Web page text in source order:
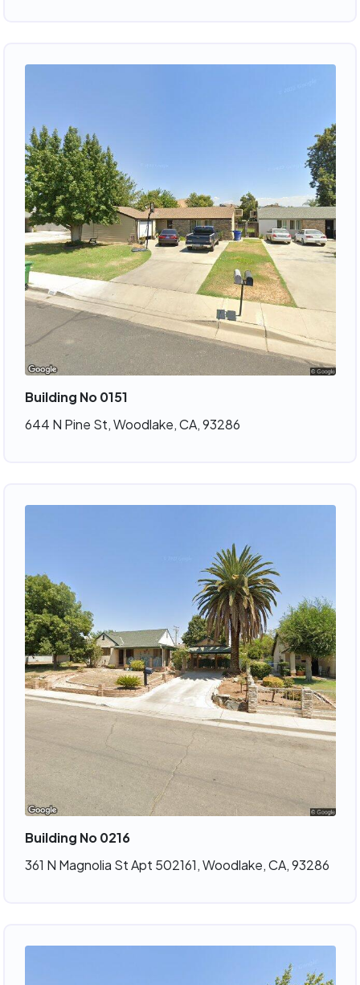
Building No 0151
644 N Pine St, Woodlake, CA, 93286
Building No 0216
361 N Magnolia St Apt 502161, Woodlake, CA, 93286